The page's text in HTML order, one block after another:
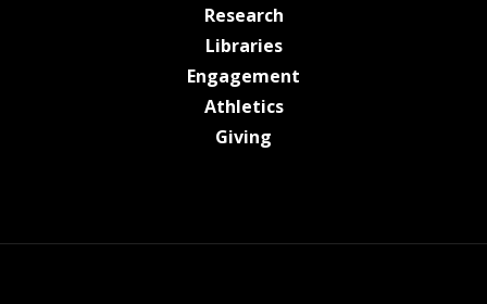
Researchat MSState
Librariesat MSState
Engagement
Athleticsat MSState
Giving